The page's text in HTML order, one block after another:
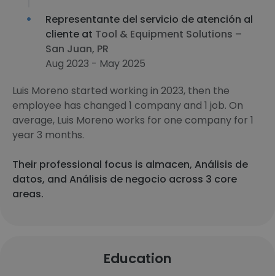
Representante del servicio de atención al
cliente at Tool & Equipment Solutions –
San Juan, PR
Aug 2023 - May 2025
Luis Moreno started working in 2023, then the
employee has changed 1 company and 1 job. On
average, Luis Moreno works for one company for 1
year 3 months.
Their professional focus is almacen, Análisis de
datos, and Análisis de negocio across 3 core
areas.
Education